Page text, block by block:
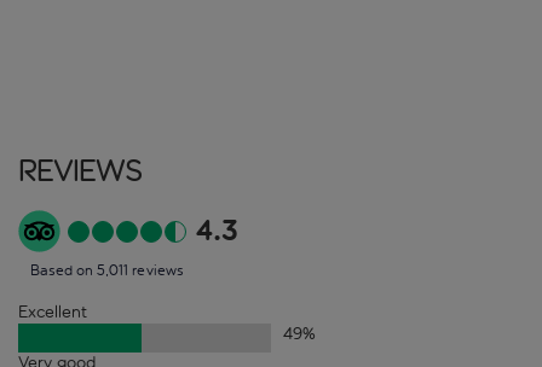
Reviews
4.3
Based on 5,011 reviews
Excellent
49%
Very good